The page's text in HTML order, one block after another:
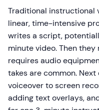
Traditional instructional
linear, time-intensive
writes a script,
minute video. Then
requires audio
takes are common.
voiceover to screen
adding text overlays,